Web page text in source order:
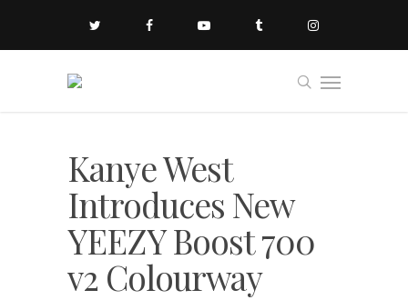
Kanye West
Introduces New
YEEZY Boost 700
v2 Colourway